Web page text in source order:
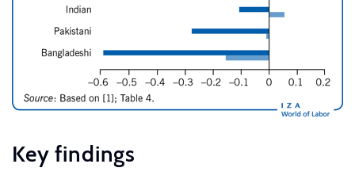
Key findings